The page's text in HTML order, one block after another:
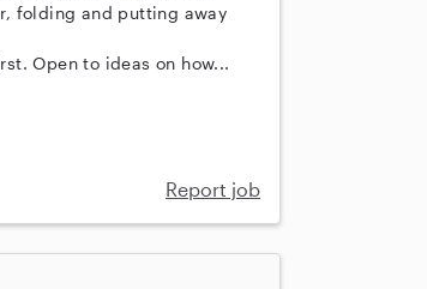
folding and putting away
Open to ideas on how...
Report job